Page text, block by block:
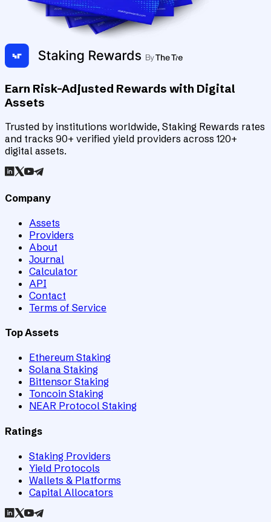
Earn Risk-Adjusted Rewards with Digital
Assets
Trusted by institutions worldwide, Staking Rewards rates
and tracks 90+ verified yield providers across 120+
digital assets.
Company
Assets
Providers
About
Journal
Calculator
API
Contact
Terms of Service
Top Assets
Ethereum Staking
Solana Staking
Bittensor Staking
Toncoin Staking
NEAR Protocol Staking
Ratings
Staking Providers
Yield Protocols
Wallets & Platforms
Capital Allocators